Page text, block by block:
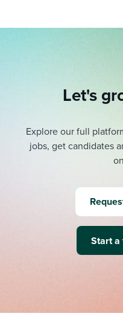
Let's
Explore our full
jobs, get candidates
Start a